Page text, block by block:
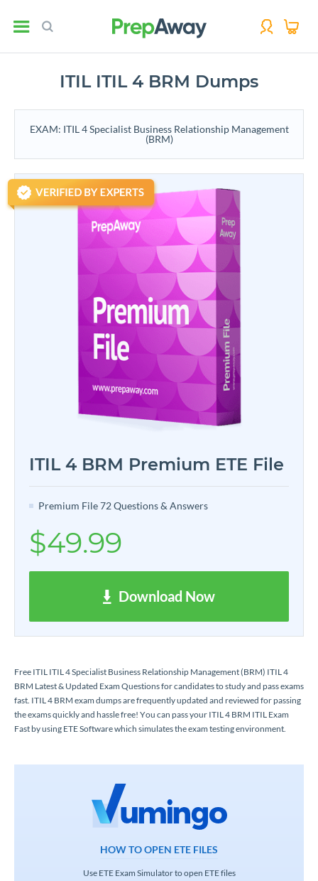
ITIL ITIL 4 BRM Dumps
EXAM: ITIL 4 Specialist Business Relationship Management
(BRM)
ITIL 4 BRM Premium ETE File
Premium File 72 Questions & Answers
$49.99
Download Now
Free ITIL ITIL 4 Specialist Business Relationship Management (BRM) ITIL 4
BRM Latest & Updated Exam Questions for candidates to study and pass exams
fast. ITIL 4 BRM exam dumps are frequently updated and reviewed for passing
the exams quickly and hassle free! You can pass your ITIL 4 BRM ITIL Exam
Fast by using ETE Software which simulates the exam testing environment.
HOW TO OPEN ETE FILES
Use ETE Exam Simulator to open ETE files